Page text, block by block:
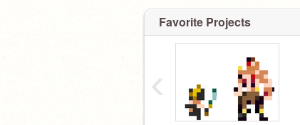
Favorite Projects
‹